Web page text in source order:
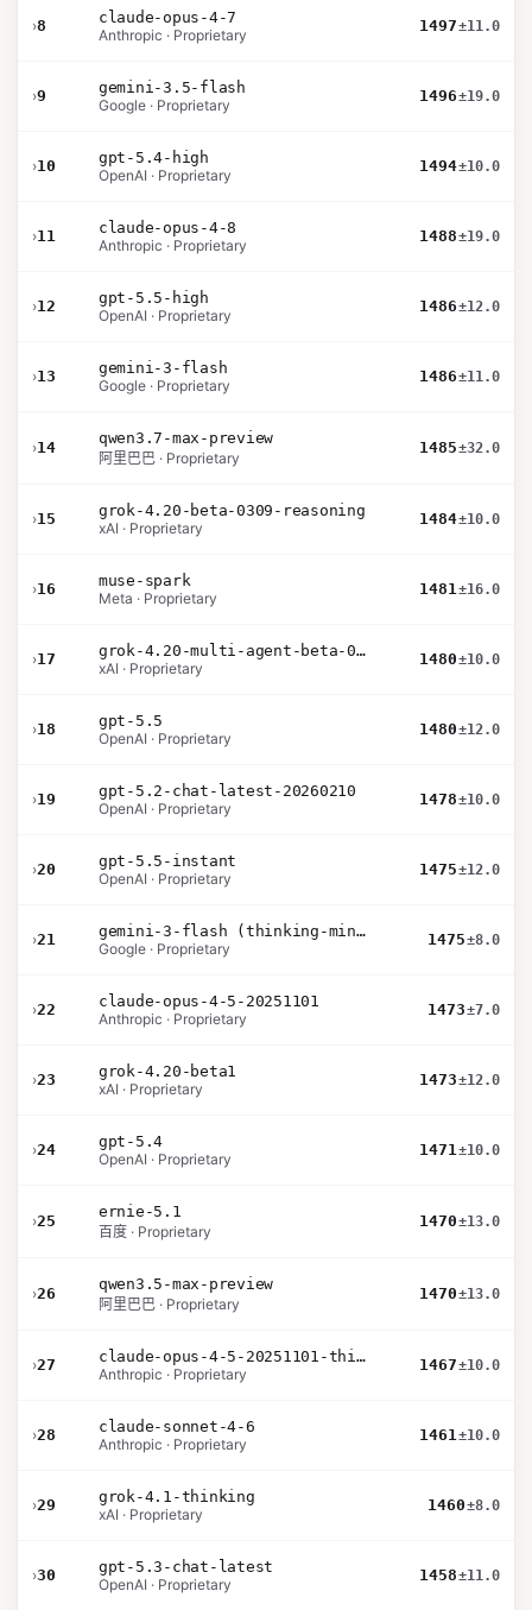
›8
claude-opus-4-7
Anthropic · Proprietary
1497±11.0
›9
gemini-3.5-flash
Google · Proprietary
1496±19.0
›10
gpt-5.4-high
OpenAI · Proprietary
1494±10.0
›11
claude-opus-4-8
Anthropic · Proprietary
1488±19.0
›12
gpt-5.5-high
OpenAI · Proprietary
1486±12.0
›13
gemini-3-flash
Google · Proprietary
1486±11.0
›14
qwen3.7-max-preview
阿里巴巴 · Proprietary
1485±32.0
›15
grok-4.20-beta-0309-reasoning
xAI · Proprietary
1484±10.0
›16
muse-spark
Meta · Proprietary
1481±16.0
›17
grok-4.20-multi-agent-beta-0309
xAI · Proprietary
1480±10.0
›18
gpt-5.5
OpenAI · Proprietary
1480±12.0
›19
gpt-5.2-chat-latest-20260210
OpenAI · Proprietary
1478±10.0
›20
gpt-5.5-instant
OpenAI · Proprietary
1475±12.0
›21
gemini-3-flash (thinking-minimal)
Google · Proprietary
1475±8.0
›22
claude-opus-4-5-20251101
Anthropic · Proprietary
1473±7.0
›23
grok-4.20-beta1
xAI · Proprietary
1473±12.0
›24
gpt-5.4
OpenAI · Proprietary
1471±10.0
›25
ernie-5.1
百度 · Proprietary
1470±13.0
›26
qwen3.5-max-preview
阿里巴巴 · Proprietary
1470±13.0
›27
claude-opus-4-5-20251101-thinking-32k
Anthropic · Proprietary
1467±10.0
›28
claude-sonnet-4-6
Anthropic · Proprietary
1461±10.0
›29
grok-4.1-thinking
xAI · Proprietary
1460±8.0
›30
gpt-5.3-chat-latest
OpenAI · Proprietary
1458±11.0